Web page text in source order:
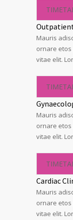
Mauris
ornare etos
vitae elit.
Mauris
ornare etos
vitae elit.
Cardiac
Mauris
ornare etos
vitae elit.